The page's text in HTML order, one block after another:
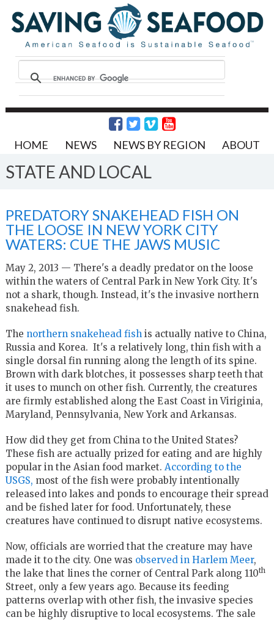
HOME NEWS NEWS BY REGION ABOUT
STATE AND LOCAL
PREDATORY SNAKEHEAD FISH ON
THE LOOSE IN NEW YORK CITY
WATERS: CUE THE JAWS MUSIC
May 2, 2013 — There's a deadly predator on the loose
within the waters of Central Park in New York City. It's
not a shark, though. Instead, it's the invasive northern
snakehead fish.
The northern snakehead fish is actually native to China,
Russia and Korea. It's a relatively long, thin fish with a
single dorsal fin running along the length of its spine.
Brown with dark blotches, it possesses sharp teeth that
it uses to munch on other fish. Currently, the creatures
are firmly established along the East Coast in Viriginia,
Maryland, Pennsylvania, New York and Arkansas.
How did they get from China to the United States?
These fish are actually prized for eating and are highly
popular in the Asian food market. According to the
USGS, most of the fish were probably intentionally
released into lakes and ponds to encourage their spread
and be fished later for food. Unfortunately, these
creatures have continued to disrupt native ecosystems.
Now, officials are worried that the creature may have
made it to the city. One was observed in Harlem Meer,
the lake that lines the corner of Central Park along 110th
Street, only a few years ago. Because its feeding
patterns overlap with other fish, the invasive species
can be highly disruptive to local ecosystems. The sale